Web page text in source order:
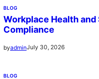
BLOG
Workplace Health
Compliance
byadminJuly 30, 2026
BLOG